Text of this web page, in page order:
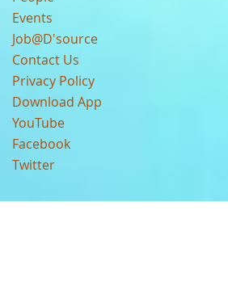
Events
Job@D'source
Contact Us
Privacy Policy
Download App
YouTube
Facebook
Twitter